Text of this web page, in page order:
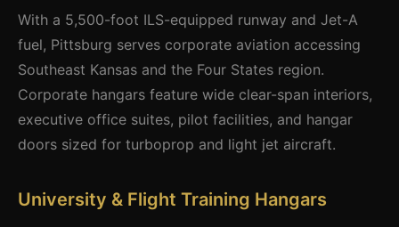
With a 5,500-foot ILS-equipped runway and Jet-A
fuel, Pittsburg serves corporate aviation accessing
Southeast Kansas and the Four States region.
Corporate hangars feature wide clear-span interiors,
executive office suites, pilot facilities, and hangar
doors sized for turboprop and light jet aircraft.
University & Flight Training Hangars